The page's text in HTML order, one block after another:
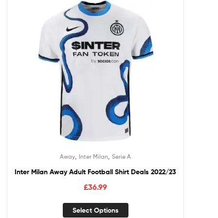
Away Inter Milan Serie A
Inter Milan Away Adult Football Shirt Deals 2022/23
£36.99
Select Options